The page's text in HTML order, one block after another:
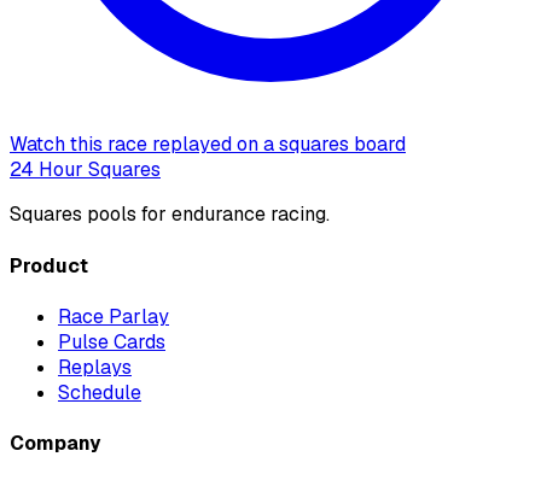
Watch this race replayed on a squares board
24 Hour Squares
Squares pools for endurance racing.
Product
Race Parlay
Pulse Cards
Replays
Schedule
Company